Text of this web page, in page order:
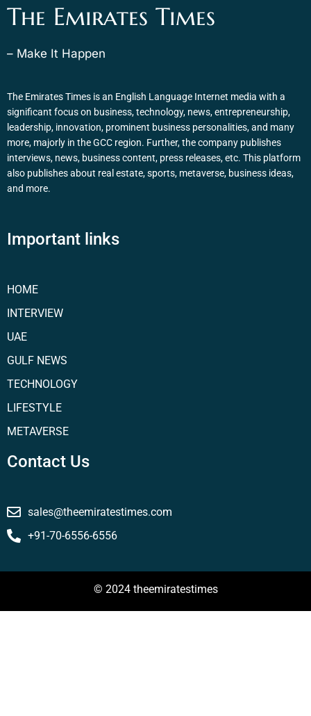
The Emirates Times
– Make It Happen
The Emirates Times is an English Language Internet media with a
significant focus on business, technology, news, entrepreneurship,
leadership, innovation, prominent business personalities, and many
more, majorly in the GCC region. Further, the company publishes
interviews, news, business content, press releases, etc. This platform
also publishes about real estate, sports, metaverse, business ideas,
and more.
Important links
HOME
INTERVIEW
UAE
GULF NEWS
TECHNOLOGY
LIFESTYLE
METAVERSE
Contact Us
sales@theemiratestimes.com
+91-70-6556-6556
© 2024 theemiratestimes